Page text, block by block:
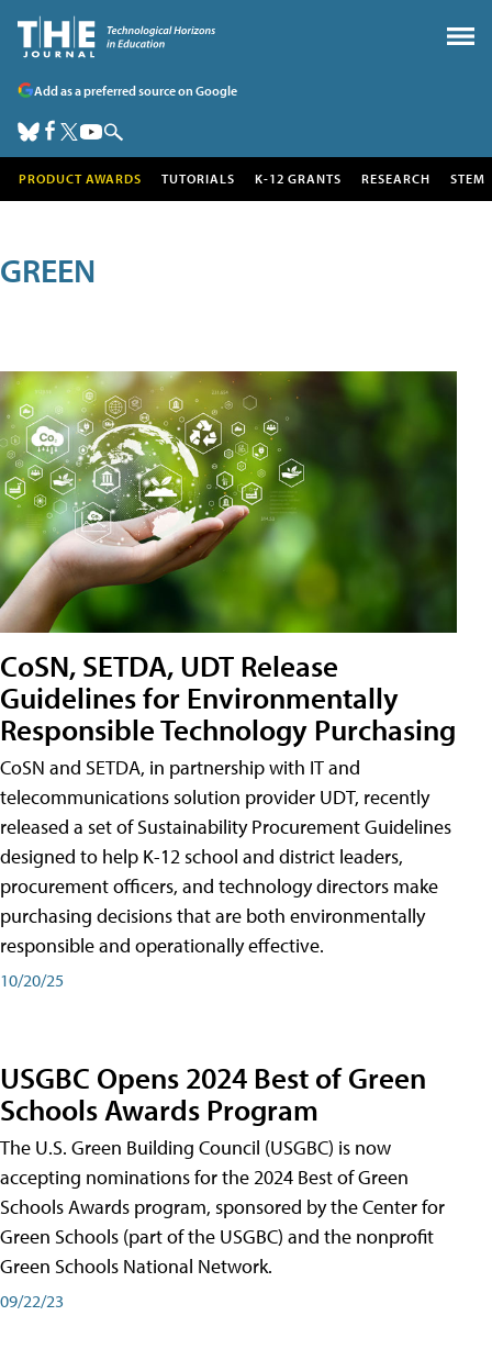
Add as a preferred source on Google
PRODUCT AWARDS TUTORIALS K-12 GRANTS RESEARCH STEM
GREEN
CoSN, SETDA, UDT Release
Guidelines for Environmentally
Responsible Technology Purchasing
CoSN and SETDA, in partnership with IT and
telecommunications solution provider UDT, recently
released a set of Sustainability Procurement Guidelines
designed to help K-12 school and district leaders,
procurement officers, and technology directors make
purchasing decisions that are both environmentally
responsible and operationally effective.
10/20/25
USGBC Opens 2024 Best of Green
Schools Awards Program
The U.S. Green Building Council (USGBC) is now
accepting nominations for the 2024 Best of Green
Schools Awards program, sponsored by the Center for
Green Schools (part of the USGBC) and the nonprofit
Green Schools National Network.
09/22/23